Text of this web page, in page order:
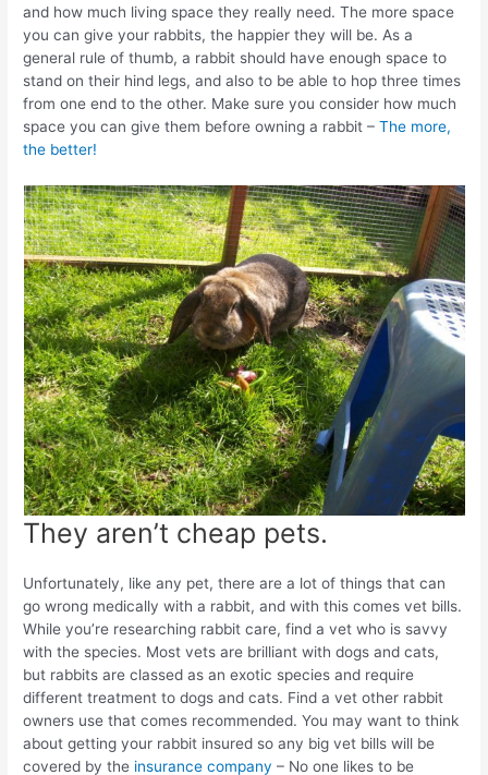
and how much living space they really need. The more space
you can give your rabbits, the happier they will be. As a
general rule of thumb, a rabbit should have enough space to
stand on their hind legs, and also to be able to hop three times
from one end to the other. Make sure you consider how much
space you can give them before owning a rabbit –The more,
the better!
They aren’t cheap pets.
Unfortunately, like any pet, there are a lot of things that can
go wrong medically with a rabbit, and with this comes vet bills.
While you’re researching rabbit care, find a vet who is savvy
with the species. Most vets are brilliant with dogs and cats,
but rabbits are classed as an exotic species and require
different treatment to dogs and cats. Find a vet other rabbit
owners use that comes recommended. You may want to think
about getting your rabbit insured so any big vet bills will be
covered by the insurance company – No one likes to be